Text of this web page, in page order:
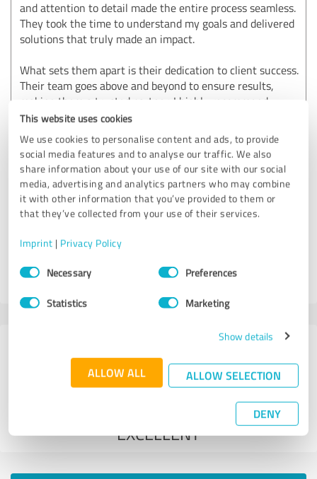
This website uses cookies
We use cookies to personalise content and ads, to provide
social media features and to analyse our traffic. We also
share information about your use of our site with our social
media, advertising and analytics partners who may combine
it with other information that you’ve provided to them or
that they’ve collected from your use of their services.
Imprint | Privacy Policy
Consent
SelectionNecessary Preferences
Statistics Marketing
Show details
ALLOW ALL ALLOW SELECTION
DENY
and attention to detail made the entire process seamless.
They took the time to understand my goals and delivered
solutions that truly made an impact.
What sets them apart is their dedication to client success.
Their team goes above and beyond to ensure results,
making them a trusted partner. I highly recommend
Skybound Digital LLC to anyone seeking top-tier digital
marketing services.
You can visit us more more information:
https://www.skybounddigital.com/
Skybound Digital LLC
02/13/2025 Anonymously
2 other sources
EXCELLENT